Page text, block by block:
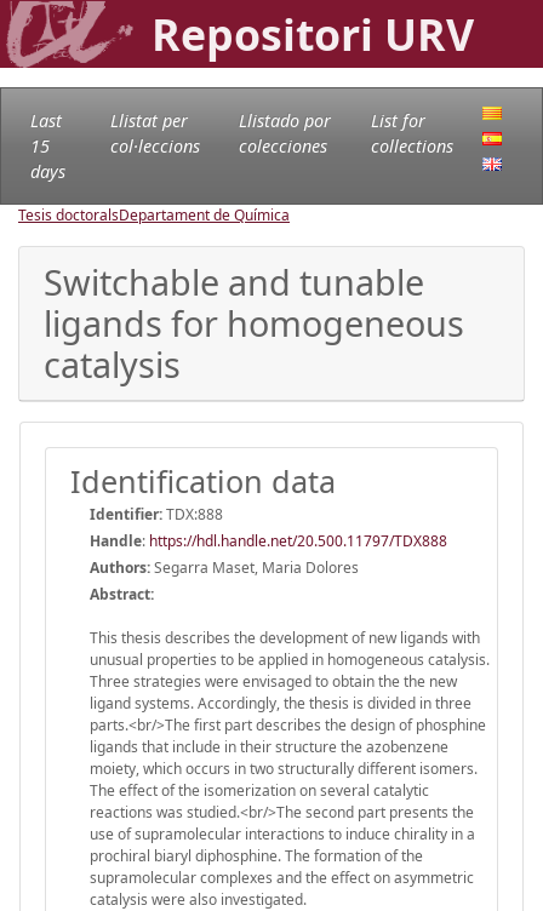
Repositori URV
Last
15
days
Llistat per
col·leccions
Llistado por
colecciones
List for
collections
Tesis doctoralsDepartament de Química
Switchable and tunable
ligands for homogeneous
catalysis
Identification data
Identifier:TDX:888
Handle: https://hdl.handle.net/20.500.11797/TDX888
Authors:Segarra Maset, Maria Dolores
Abstract:
This thesis describes the development of new ligands with
unusual properties to be applied in homogeneous catalysis.
Three strategies were envisaged to obtain the the new
ligand systems. Accordingly, the thesis is divided in three
parts.<br/>The first part describes the design of phosphine
ligands that include in their structure the azobenzene
moiety, which occurs in two structurally different isomers.
The effect of the isomerization on several catalytic
reactions was studied.<br/>The second part presents the
use of supramolecular interactions to induce chirality in a
prochiral biaryl diphosphine. The formation of the
supramolecular complexes and the effect on asymmetric
catalysis were also investigated.